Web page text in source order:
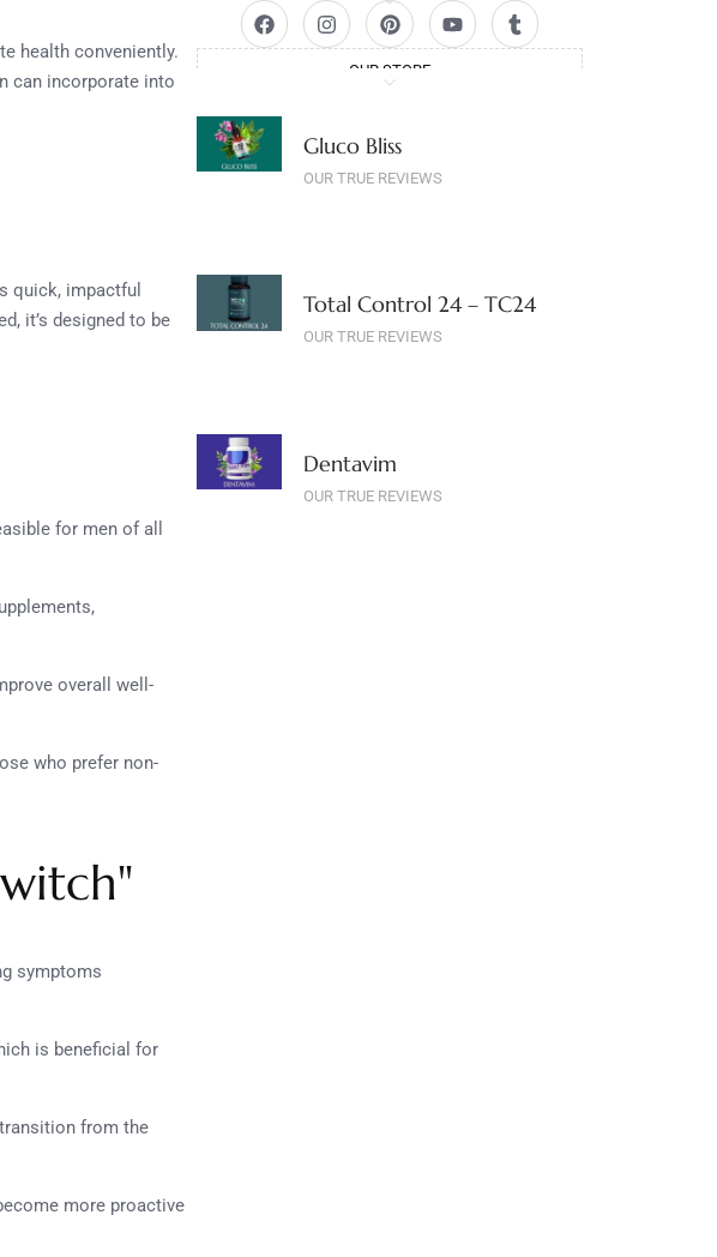
health conveniently.
can incorporate into
quick, impactful
it’s designed to be
for men of all
overall well-
who prefer non-
symptoms
is beneficial for
from the
more proactive
OUR STORE
Gluco Bliss
OUR TRUE REVIEWS
Total Control 24 – TC24
OUR TRUE REVIEWS
Dentavim
OUR TRUE REVIEWS